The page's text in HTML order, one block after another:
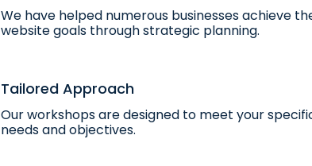
We have helped numerous businesses achieve
website goals through strategic planning.
Tailored Approach
Our workshops are designed to meet your
needs and objectives.